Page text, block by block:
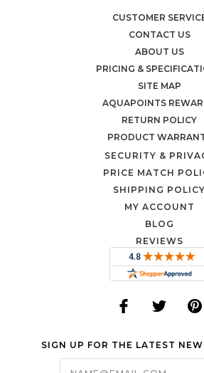
CUSTOMER
CONTACT US
ABOUT US
PRICING &
SITE MAP
AQUAPOINTS
RETURN POLICY
PRODUCT
SECURITY &
PRICE MATCH
SHIPPING POLICY
MY ACCOUNT
BLOG
REVIEWS
SIGN UP FOR THE LATEST